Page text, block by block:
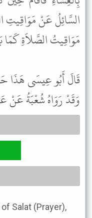
السَّائِلُ عَنْ مَوَاقِيتِ
مَوَاقِيتُ الصَّلاَةِ
قَالَ أَبُو عِيسَى
وَقَدْ رَوَاهُ شُعْبَةُ عَنْ
Salat (Prayer),